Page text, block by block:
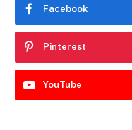
Facebook
Pinterest
YouTube